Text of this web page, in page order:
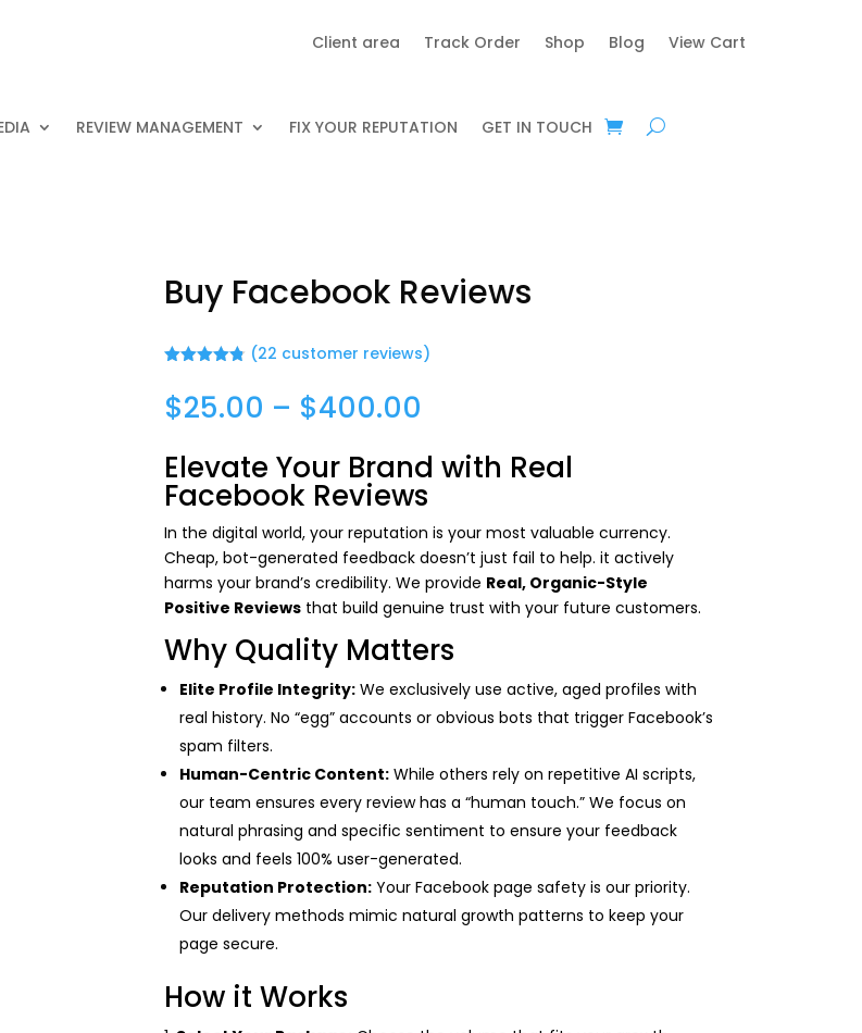
Client area Track Order Shop Blog View Cart
REVIEW MANAGEMENT FIX YOUR REPUTATION GET IN TOUCH
Buy Facebook Reviews
out of 5
based on
customer
(22 customer reviews)
$25.00 – $400.00
$25.00
through
$400.00
Elevate Your Brand with Real
Facebook Reviews
In the digital world, your reputation is your most valuable currency.
Cheap, bot-generated feedback doesn’t just fail to help. it actively
harms your brand’s credibility. We provide Real, Organic-Style
Positive Reviewsthat build genuine trust with your future customers.
Why Quality Matters
Elite Profile Integrity:We exclusively use active, aged profiles with
real history. No “egg” accounts or obvious bots that trigger Facebook’s
spam filters.
Human-Centric Content:While others rely on repetitive AI scripts,
our team ensures every review has a “human touch.” We focus on
natural phrasing and specific sentiment to ensure your feedback
looks and feels 100% user-generated.
Reputation Protection:Your Facebook page safety is our priority.
Our delivery methods mimic natural growth patterns to keep your
page secure.
How it Works